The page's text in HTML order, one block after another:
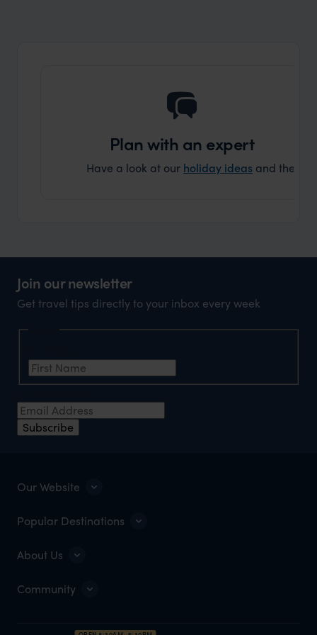
Plan with an expert
Have a look at our holiday ideas and then
Join our newsletter
Get travel tips directly to your inbox every week
Subscribe
Our Website
Popular Destinations
About Us
Community